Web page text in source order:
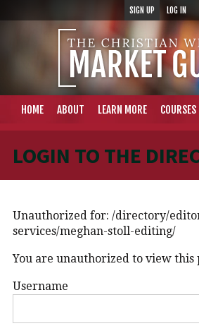
SIGN UP LOG IN
HOME ABOUT LEARN MORE COURSES
LOGIN TO THE
Unauthorized for: /directory/
services/meghan-stoll-editing/
You are unauthorized to view this
Username